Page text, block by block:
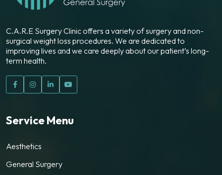
C.A.R.E Surgery Clinic offers a variety of surgery and non-
surgical weight loss procedures. We are dedicated to
improving lives and we care deeply about our patient’s long-
term health.
Service Menu
Aesthetics
General Surgery